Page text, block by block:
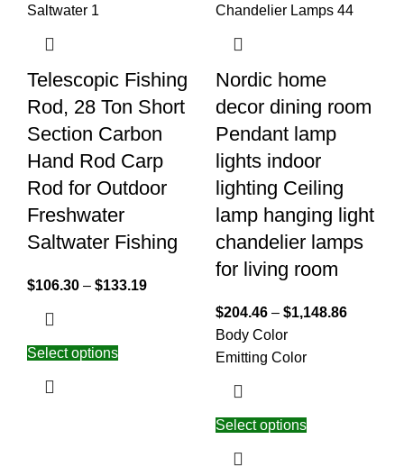
Telescopic Fishing
Rod, 28 Ton Short
Section Carbon
Hand Rod Carp
Rod for Outdoor
Freshwater
Saltwater Fishing
$106.30 – $133.19
Select options
Nordic home
decor dining room
Pendant lamp
lights indoor
lighting Ceiling
lamp hanging light
chandelier lamps
for living room
$204.46 – $1,148.86
Body Color
Emitting Color
Select options